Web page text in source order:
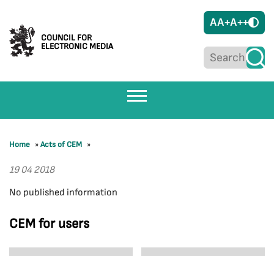
COUNCIL FOR
ELECTRONIC MEDIA
AA+A++
CEM for users
Home »Acts of CEM »
19 04 2018
No published information